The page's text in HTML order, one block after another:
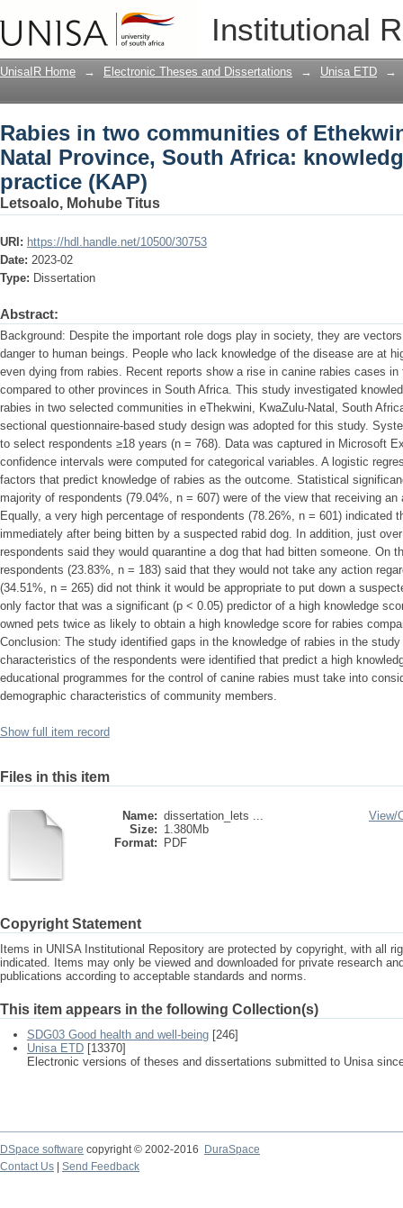
Institutional
Rabies in two communities of
Africa: knowledge, attitude and
UnisaIR Home → Electronic Theses and Dissertations → Unisa ETD →
Rabies in two communities of
Natal Province, South Africa:
practice (KAP)
Letsoalo, Mohube Titus
URI: https://hdl.handle.net/10500/30753
Date: 2023-02
Type: Dissertation
Abstract:
Background: Despite the important role dogs play in society, they are
danger to human beings. People who lack knowledge of the disease are at
even dying from rabies. Recent reports show a rise in canine rabies cases
compared to other provinces in South Africa. This study investigated
rabies in two selected communities in eThekwini, KwaZulu-Natal, South
sectional questionnaire-based study design was adopted for this study.
to select respondents ≥18 years (n = 768). Data was captured in Microsoft
confidence intervals were computed for categorical variables. A logistic
factors that predict knowledge of rabies as the outcome. Statistical
majority of respondents (79.04%, n = 607) were of the view that receiving
Equally, a very high percentage of respondents (78.26%, n = 601) indicated
immediately after being bitten by a suspected rabid dog. In addition, just
respondents said they would quarantine a dog that had bitten someone. On
respondents (23.83%, n = 183) said that they would not take any action
(34.51%, n = 265) did not think it would be appropriate to put down a
only factor that was a significant (p < 0.05) predictor of a high knowledge
owned pets twice as likely to obtain a high knowledge score for rabies
Conclusion: The study identified gaps in the knowledge of rabies in the
characteristics of the respondents were identified that predict a high
educational programmes for the control of canine rabies must take into
demographic characteristics of community members.
Show full item record
Files in this item
Name: dissertation_lets ...
Size: 1.380Mb
Format:
PDF
View/
Copyright Statement
Items in UNISA Institutional Repository are protected by copyright, with all
indicated. Items may only be viewed and downloaded for private research
publications according to acceptable standards and norms.
This item appears in the following Collection(s)
SDG03 Good health and well-being [246]
Unisa ETD [13370]
Electronic versions of theses and dissertations submitted to Unisa
DSpace software copyright © 2002-2016
DuraSpace
Contact Us
Send Feedback